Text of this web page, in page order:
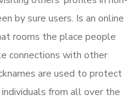
by sure users. Is an online
rooms the place people
connections with other
are used to protect
from all over the